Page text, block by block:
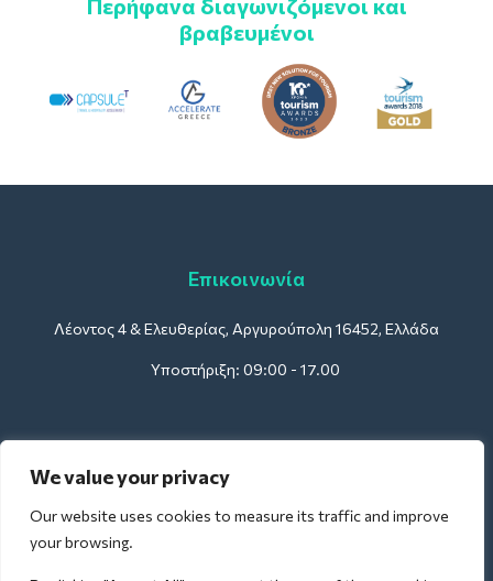
We value your privacy
Our website uses cookies to measure its traffic and improve
your browsing.
Περήφανα διαγωνιζόμενοι και
βραβευμένοι
Επικοινωνία
Λέοντος 4 & Ελευθερίας, Αργυρούπολη 16452, Ελλάδα
Υποστήριξη: 09:00 - 17.00
Για Ξενοδοχεία:
support@deliverback.com